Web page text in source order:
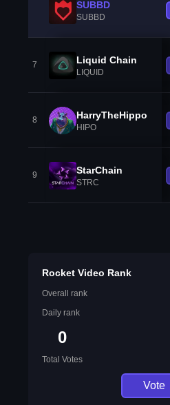
SUBBD
SUBBD
7 Liquid Chain
LIQUID
8 HarryTheHippo
HIPO
9 StarChain
STRC
Rocket Video Rank
Overall rank
Daily rank
0
Total Votes
Vote